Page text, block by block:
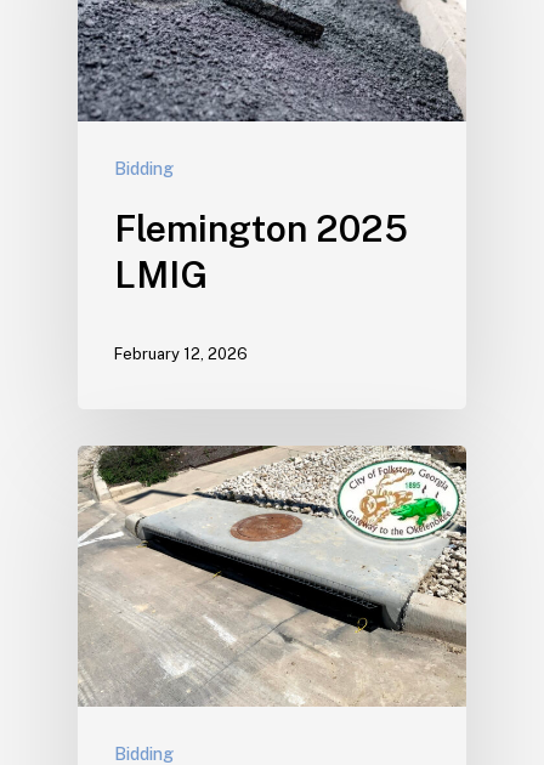
Bidding
Flemington 2025
LMIG
February 12, 2026
Bidding